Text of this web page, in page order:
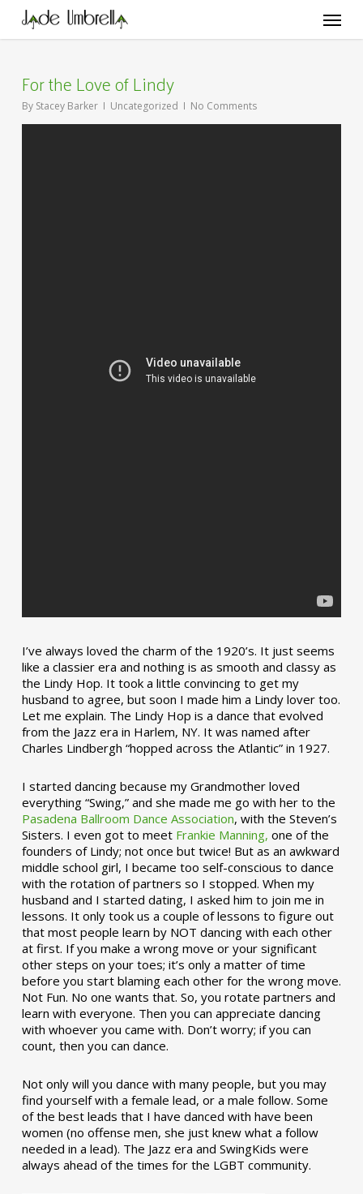
main
Menu
For the Love of Lindy
By Stacey Barker Uncategorized No Comments
I’ve always loved the charm of the 1920’s. It just seems
like a classier era and nothing is as smooth and classy as
the Lindy Hop. It took a little convincing to get my
husband to agree, but soon I made him a Lindy lover too.
Let me explain. The Lindy Hop is a dance that evolved
from the Jazz era in Harlem, NY. It was named after
Charles Lindbergh “hopped across the Atlantic” in 1927.
I started dancing because my Grandmother loved
everything “Swing,” and she made me go with her to the
Pasadena Ballroom Dance Association, with the Steven’s
Sisters. I even got to meet Frankie Manning, one of the
founders of Lindy; not once but twice! But as an awkward
middle school girl, I became too self-conscious to dance
with the rotation of partners so I stopped. When my
husband and I started dating, I asked him to join me in
lessons. It only took us a couple of lessons to figure out
that most people learn by NOT dancing with each other
at first. If you make a wrong move or your significant
other steps on your toes; it’s only a matter of time
before you start blaming each other for the wrong move.
Not Fun. No one wants that. So, you rotate partners and
learn with everyone. Then you can appreciate dancing
with whoever you came with. Don’t worry; if you can
count, then you can dance.
Not only will you dance with many people, but you may
find yourself with a female lead, or a male follow. Some
of the best leads that I have danced with have been
women (no offense men, she just knew what a follow
needed in a lead). The Jazz era and SwingKids were
always ahead of the times for the LGBT community.